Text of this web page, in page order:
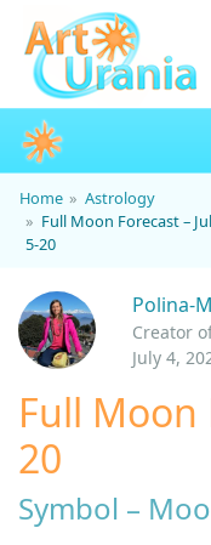
Home
Astrology
Full Moon Forecast –
5-20
Polina-
Creator
July 4,
Full Moon
20
Symbol –